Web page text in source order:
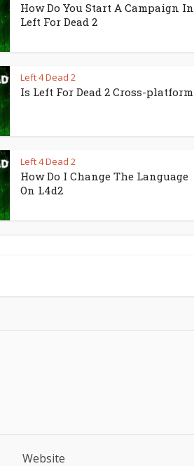
How Do You Start A Campaign In
Left For Dead 2
Left 4 Dead 2
Is Left For Dead 2 Cross-platform
Left 4 Dead 2
How Do I Change The Language
On L4d2
Website